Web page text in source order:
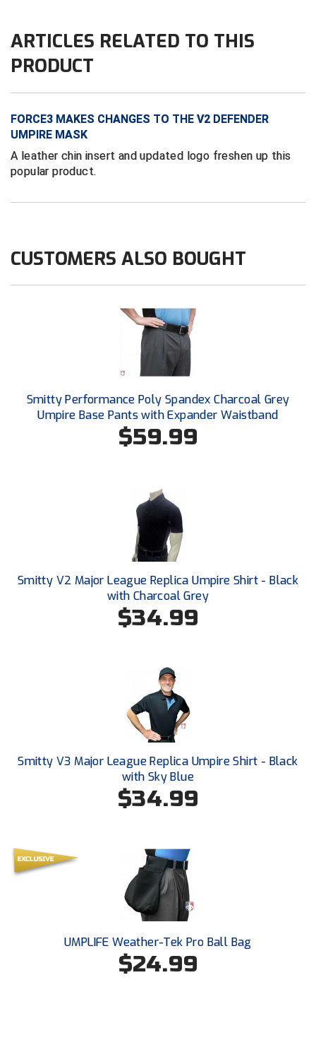
Mississippi High School Activities Association
Conference Baseball
Mississippi Association of Community Colleges
Conference Softball
Missouri State High School Activities Association
Mountain West Conference Softball
New Hampshire Softball Umpires Association
New Jersey State Interscholastic Athletic Association
New Mexico Officials Association
New York State Baseball Umpire Association
New York State Softball Officials
Next Level Umpires
North Attleboro Umpire Association
Northeast Conference Baseball
Northern California Officials Association Yuba City
Northern Valley Association of Umpires
Ohio High School Athletic Association
Ohio Valley Conference Baseball
Ohio Valley Conference Softball
Pacific-12 Conference
Patriot League Softball
Peach Belt Conference Softball
ARTICLES RELATED TO THIS
PRODUCT
FORCE3 MAKES CHANGES TO THE V2 DEFENDER
UMPIRE MASK
A leather chin insert and updated logo freshen up this
popular product.
CUSTOMERS ALSO BOUGHT
Smitty Performance Poly Spandex Charcoal Grey
Umpire Base Pants with Expander Waistband
$59.99
Smitty V2 Major League Replica Umpire Shirt - Black
with Charcoal Grey
$34.99
Smitty V3 Major League Replica Umpire Shirt - Black
with Sky Blue
$34.99
UMPLIFE Weather-Tek Pro Ball Bag
$24.99